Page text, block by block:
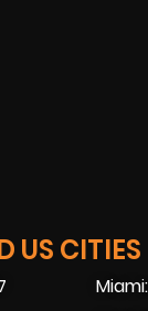
US CITIES